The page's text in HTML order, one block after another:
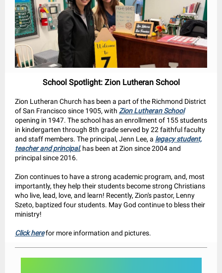
School Spotlight: Zion Lutheran School
Zion Lutheran Church has been a part of the Richmond District
of San Francisco since 1905, with Zion Lutheran School
opening in 1947. The school has an enrollment of 155 students
in kindergarten through 8th grade served by 22 faithful faculty
and staff members. The principal, Jenn Lee, a legacy student,
teacher and principal, has been at Zion since 2004 and
principal since 2016.
Zion continues to have a strong academic program, and, most
importantly, they help their students become strong Christians
who live, lead, love, and learn! Recently, Zion's pastor, Lenny
Szeto, baptized four students. May God continue to bless their
ministry!
Click herefor more information and pictures.